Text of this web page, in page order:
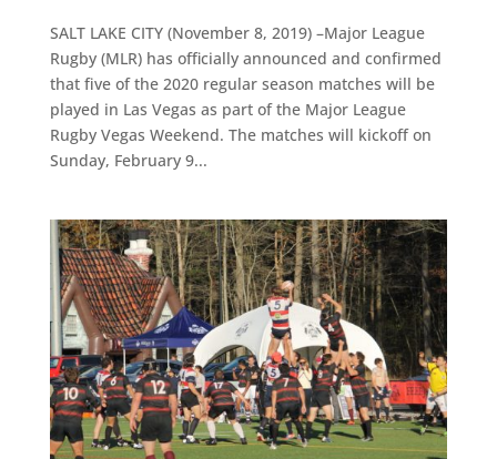
SALT LAKE CITY (November 8, 2019) –Major League
Rugby (MLR) has officially announced and confirmed
that five of the 2020 regular season matches will be
played in Las Vegas as part of the Major League
Rugby Vegas Weekend. The matches will kickoff on
Sunday, February 9...